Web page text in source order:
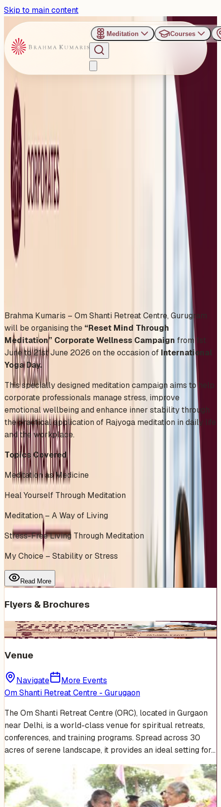
Skip to main content
Meditation Courses
›
Past Event
International Yoga Day
2026: Special Campaign to
Promote Mental Wellness
and Emotional Balance at
Workplaces in Delhi
Monday, June 1, 2026
Brahma Kumaris – Om Shanti Retreat Centre, Gurugram
will be organising the “Reset Mind Through
Meditation” Corporate Wellness Campaign from 1st
June to 21st June 2026 on the occasion of International
Yoga Day.
This specially designed meditation campaign aims to help
corporate professionals manage stress, improve
emotional wellbeing and enhance inner stability through
the practical application of Rajyoga meditation in daily life
and the workplace.
Topics Covered
Meditation as Medicine
Heal Yourself Through Meditation
Meditation – A Way of Living
Stress-Free Living Through Meditation
My Choice – Stability or Stress
Read More
Flyers & Brochures
Venue
Navigate
More Events
Om Shanti Retreat Centre - Gurugaon
The Om Shanti Retreat Centre (ORC), located in Gurgaon
near Delhi, is a world-class venue for spiritual retreats,
conferences, and training programs. Spread across 30
acres of serene landscape, it provides an ideal setting for…